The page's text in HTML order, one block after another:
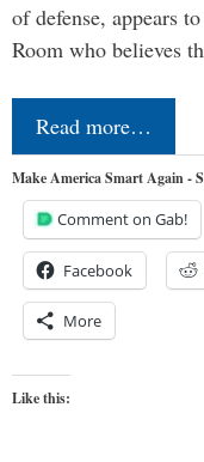
of defense, appears
Room who believes
Read more…
Make America Smart Again -
Comment on Gab!
Facebook
More
Like this: